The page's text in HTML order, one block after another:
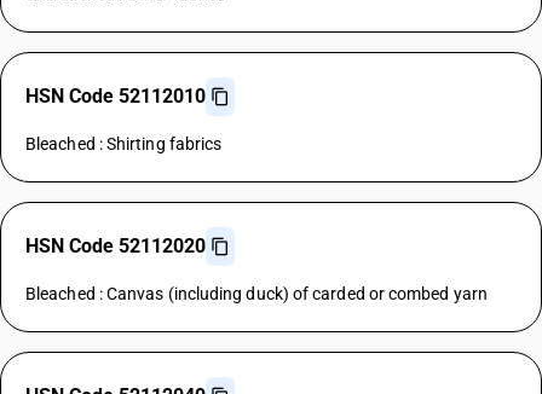
HSN Code 52112010
Bleached : Shirting fabrics
HSN Code 52112020
Bleached : Canvas (including duck) of carded or combed yarn